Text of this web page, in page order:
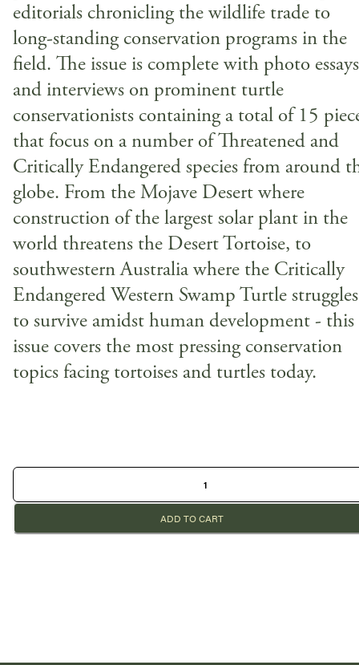
editorials chronicling the wildlife trade to
long-standing conservation programs in the
field. The issue is complete with photo essays
and interviews on prominent turtle
conservationists containing a total of 15
that focus on a number of Threatened and
Critically Endangered species from around
globe. From the Mojave Desert where
construction of the largest solar plant in the
world threatens the Desert Tortoise, to
southwestern Australia where the Critically
Endangered Western Swamp Turtle struggles
to survive amidst human development - this
issue covers the most pressing conservation
topics facing tortoises and turtles today.
ADD TO CART